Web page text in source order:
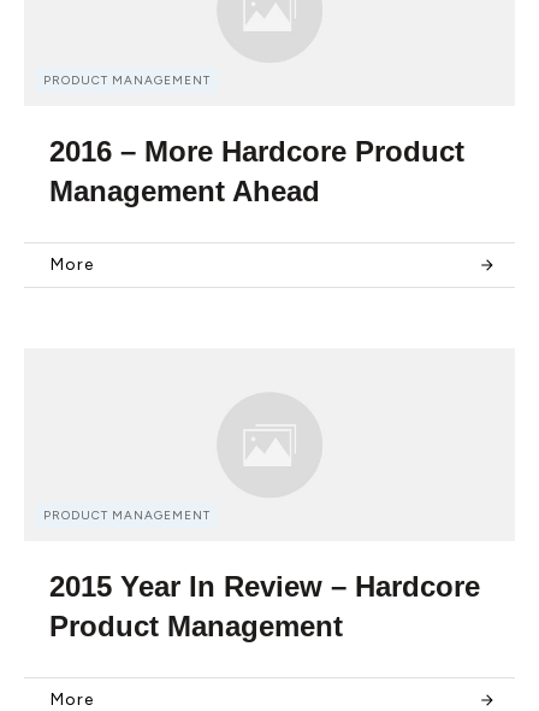
PRODUCT MANAGEMENT
2016 – More Hardcore Product
Management Ahead
More
PRODUCT MANAGEMENT
2015 Year In Review – Hardcore
Product Management
More